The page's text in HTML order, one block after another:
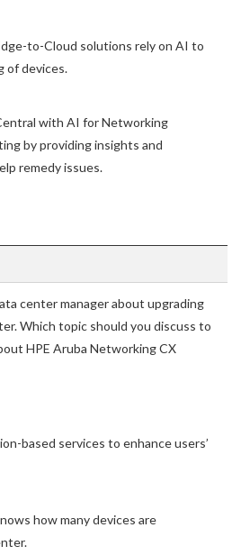
to-Cloud solutions rely on AI to
of devices.
with AI for Networking
by providing insights and
remedy issues.
center manager about upgrading
Which topic should you discuss to
HPE Aruba Networking CX
based services to enhance users’
how many devices are